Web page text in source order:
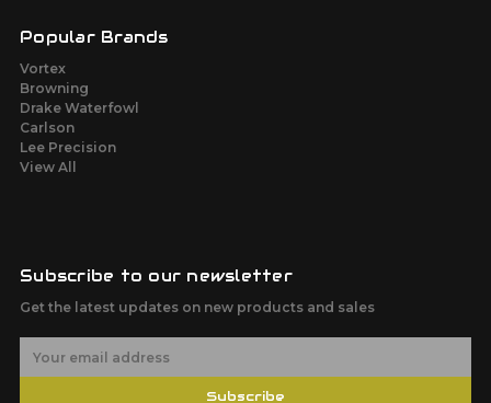
Popular Brands
Vortex
Browning
Drake Waterfowl
Carlson
Lee Precision
View All
Subscribe to our newsletter
Get the latest updates on new products and sales
Subscribe